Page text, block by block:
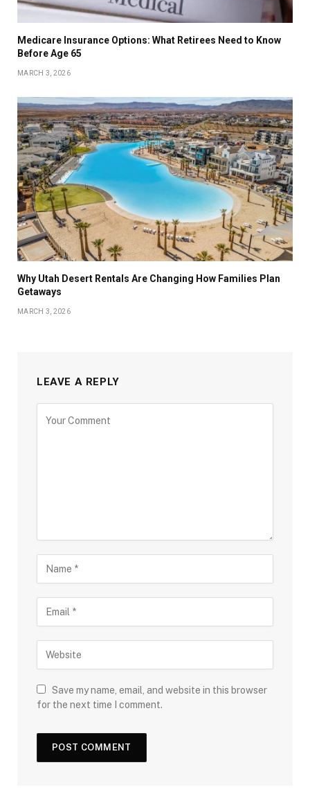
Medicare Insurance Options: What Retirees Need to Know
Before Age 65
MARCH 3, 2026
Why Utah Desert Rentals Are Changing How Families Plan
Getaways
MARCH 3, 2026
LEAVE A REPLY
Save my name, email, and website in this browser
for the next time I comment.